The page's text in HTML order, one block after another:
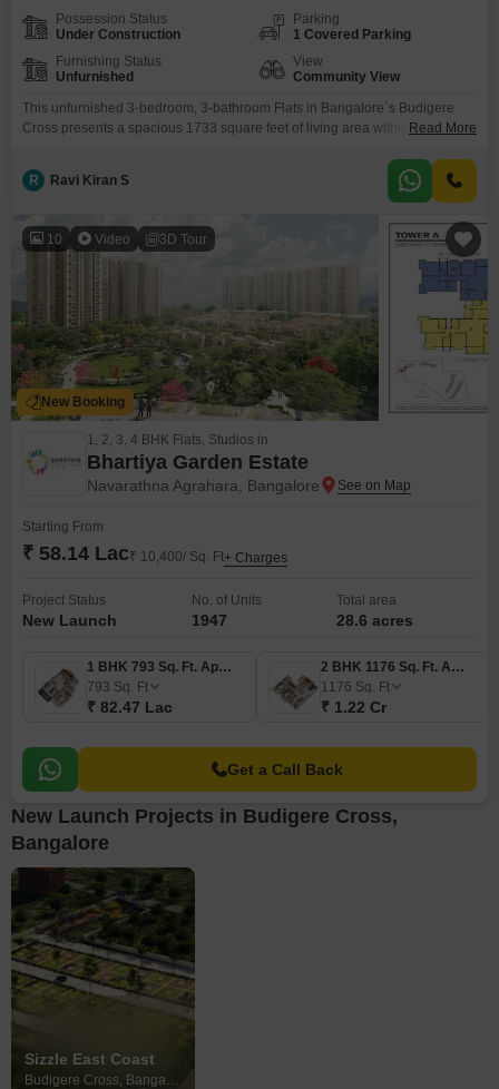
Possession Status
Under Construction
Parking
1 Covered Parking
Furnishing Status
Unfurnished
View
Community View
This unfurnished 3-bedroom, 3-bathroom Flats in Bangalore`s Budigere
Cross presents a spacious 1733 square feet of living area within the
space, this property is designed for a lifestyle of comfort and
activity.Residents will enjoy access to a wide array of amenities including a
Read More
R Ravi Kiran S
10 Video 3D Tour
New Booking
1, 2, 3, 4 BHK Flats, Studios in
Bhartiya Garden Estate
Navarathna Agrahara, Bangalore
Starting From
₹ 58.14 Lac₹ 10,400/ Sq. Ft+ Charges
Project Status
New Launch
No. of Units
1947
Total area
28.6 acres
1 BHK 793 Sq. Ft. Apartment
793 Sq. Ft
₹ 82.47 Lac
2 BHK 1176 Sq. Ft. Apartment
1176 Sq. Ft
₹ 1.22 Cr
Get a Call Back
New Launch Projects in Budigere Cross,
Bangalore
Sizzle East Coast
Budigere Cross, Bangalore